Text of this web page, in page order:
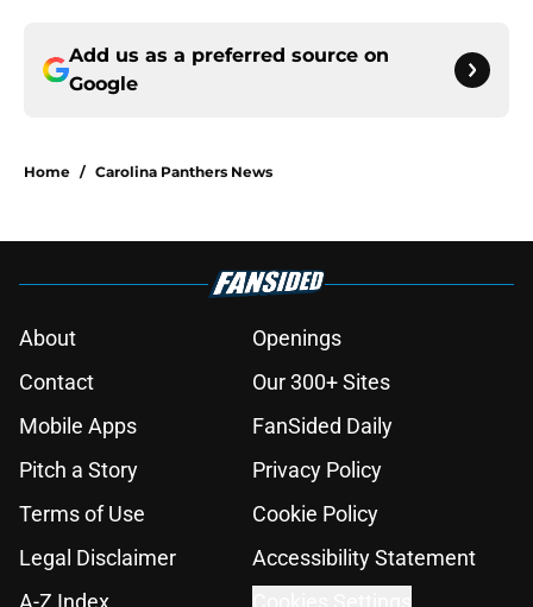
Add us as a preferred source on
Google
Home / Carolina Panthers News
About
Openings
Contact
Our 300+ Sites
Mobile Apps
FanSided Daily
Pitch a Story
Privacy Policy
Terms of Use
Cookie Policy
Legal Disclaimer
Accessibility Statement
A-Z Index